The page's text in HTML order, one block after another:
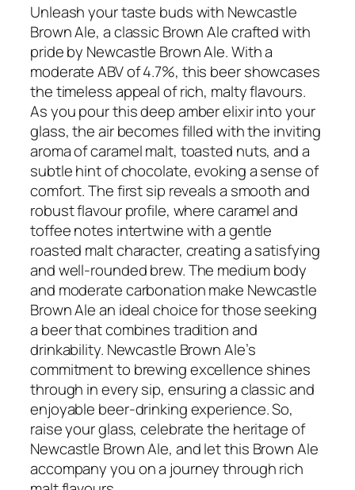
Unleash your taste buds with Newcastle
Brown Ale, a classic Brown Ale crafted with
pride by Newcastle Brown Ale. With a
moderate ABV of 4.7%, this beer showcases
the timeless appeal of rich, malty flavours.
As you pour this deep amber elixir into your
glass, the air becomes filled with the inviting
aroma of caramel malt, toasted nuts, and a
subtle hint of chocolate, evoking a sense of
comfort. The first sip reveals a smooth and
robust flavour profile, where caramel and
toffee notes intertwine with a gentle
roasted malt character, creating a satisfying
and well-rounded brew. The medium body
and moderate carbonation make Newcastle
Brown Ale an ideal choice for those seeking
a beer that combines tradition and
drinkability. Newcastle Brown Ale’s
commitment to brewing excellence shines
through in every sip, ensuring a classic and
enjoyable beer-drinking experience. So,
raise your glass, celebrate the heritage of
Newcastle Brown Ale, and let this Brown Ale
accompany you on a journey through rich